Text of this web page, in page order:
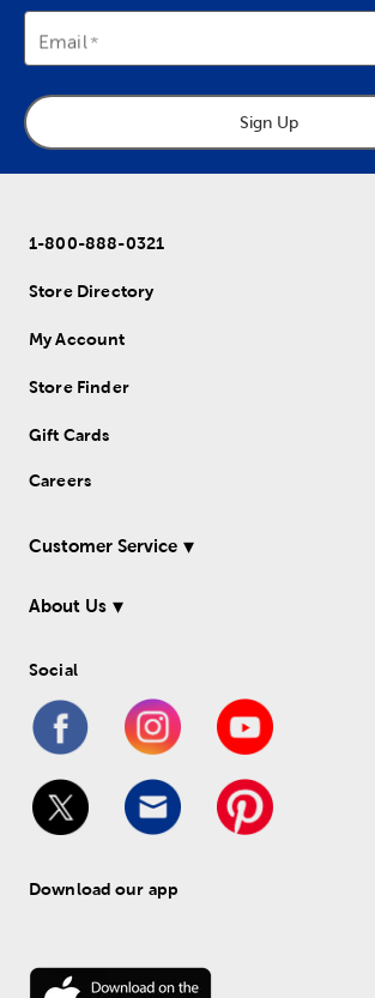
Email
Sign Up
1-800-888-0321
Store Directory
My Account
Store Finder
Gift Cards
Careers
Customer Service
About Us
Social
Download our app